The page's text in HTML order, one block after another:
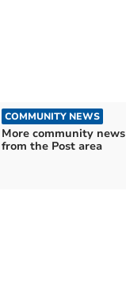
COMMUNITY NEWS
More community news
from the Post area